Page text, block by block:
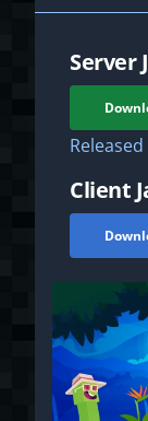
Server
Released
Client